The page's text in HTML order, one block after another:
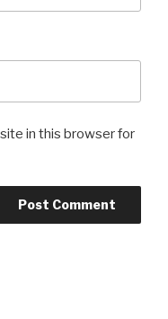
in this browser for